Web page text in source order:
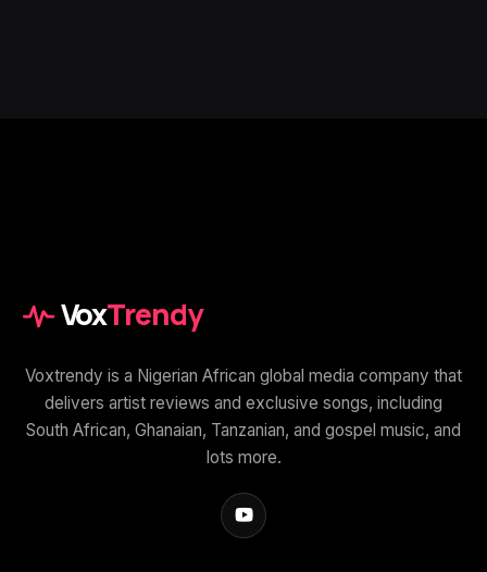
VoxTrendy
Voxtrendy is a Nigerian African global media company that
delivers artist reviews and exclusive songs, including
South African, Ghanaian, Tanzanian, and gospel music, and
lots more.